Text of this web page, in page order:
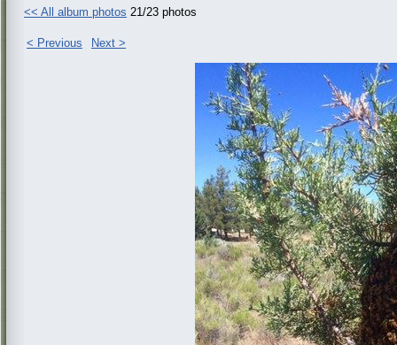
<< All album photos 21/23 photos
< Previous Next >